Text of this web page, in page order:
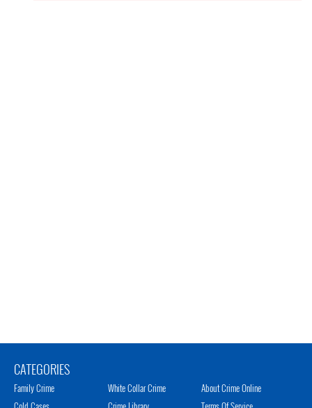
CATEGORIES
Family Crime
White Collar Crime
About Crime Online